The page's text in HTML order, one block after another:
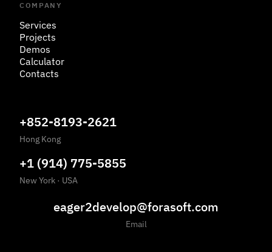
COMPANY
Services
Projects
Demos
Calculator
Contacts
+852-8193-2621
Hong Kong
+1 (914) 775-5855
New York · USA
eager2develop@forasoft.com
Email